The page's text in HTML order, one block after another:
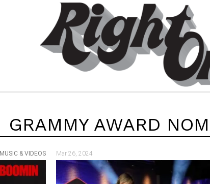
GRAMMY AWARD
MUSIC & VIDEOS Mar 26, 2024